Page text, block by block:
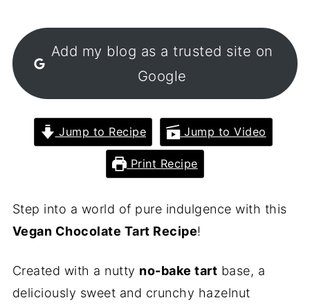
Add my blog as a trusted site on
Google
Jump to Recipe Jump to Video
Print Recipe
Step into a world of pure indulgence with this
Vegan Chocolate Tart Recipe!
Created with a nutty no-bake tart base, a
deliciously sweet and crunchy hazelnut